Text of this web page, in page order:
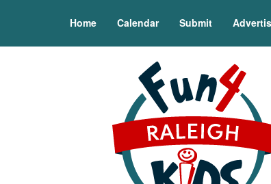
Home Calendar Submit